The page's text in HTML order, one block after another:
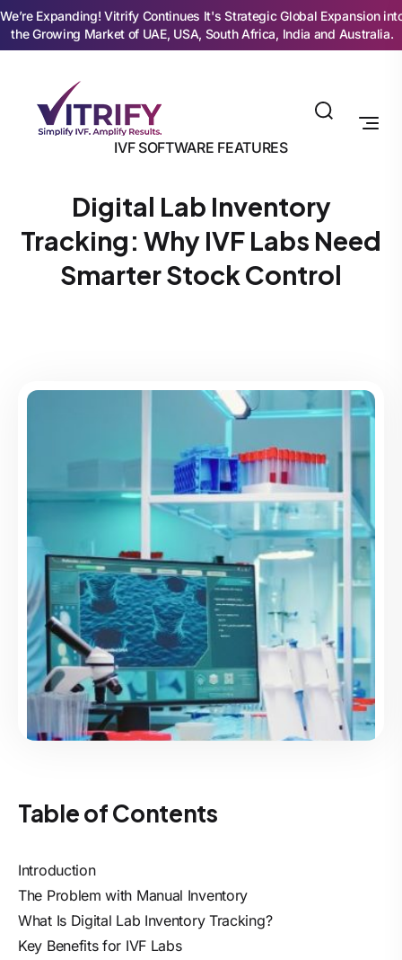
We’re Expanding! Vitrify Continues It's Strategic Global Expansion
the Growing Market of UAE, USA, South Africa, India and Australia.
IVF SOFTWARE FEATURES
Digital Lab Inventory
Tracking: Why IVF Labs Need
Smarter Stock Control
Table of Contents
Introduction
The Problem with Manual Inventory
What Is Digital Lab Inventory Tracking?
Key Benefits for IVF Labs